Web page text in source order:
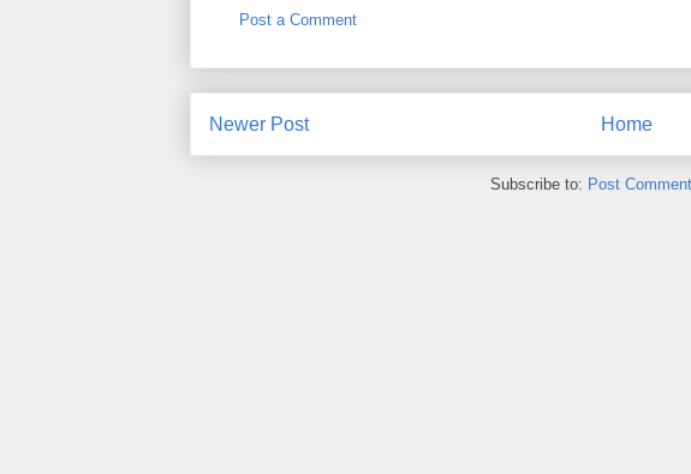
Post a Comment
Newer Post Home
Subscribe to: Post